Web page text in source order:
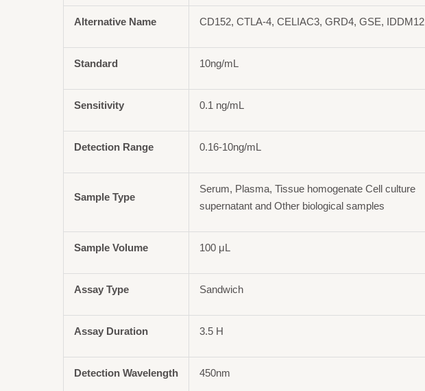
Alternative Name CD152, CTLA-4, CELIAC3, GRD4, GSE, IDDM12
Standard 10ng/mL
Sensitivity 0.1 ng/mL
Detection Range 0.16-10ng/mL
Sample Type
Serum, Plasma, Tissue homogenate Cell culture
supernatant and Other biological samples
Sample Volume 100 μL
Assay Type Sandwich
Assay Duration 3.5 H
Detection Wavelength 450nm